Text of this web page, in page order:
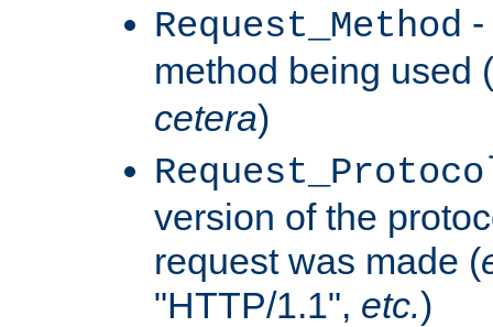
Request_Method
method being used (
cetera)
version of the
request was made (
"HTTP/1.1", etc.)